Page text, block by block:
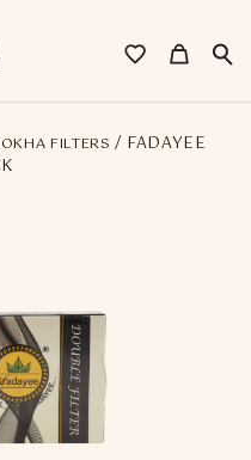
Pipes
FILTERS / FADAYEE